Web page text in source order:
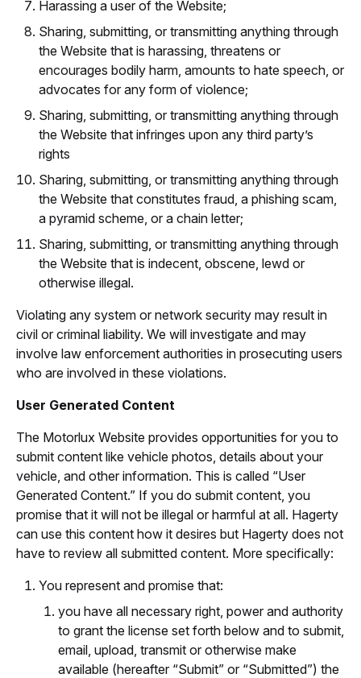
Harassing a user of the Website;
Sharing, submitting, or transmitting anything through
the Website that is harassing, threatens or
encourages bodily harm, amounts to hate speech, or
advocates for any form of violence;
Sharing, submitting, or transmitting anything through
the Website that infringes upon any third party’s
rights
Sharing, submitting, or transmitting anything through
the Website that constitutes fraud, a phishing scam,
a pyramid scheme, or a chain letter;
Sharing, submitting, or transmitting anything through
the Website that is indecent, obscene, lewd or
otherwise illegal.
Violating any system or network security may result in
civil or criminal liability. We will investigate and may
involve law enforcement authorities in prosecuting users
who are involved in these violations.
User Generated Content
The Motorlux Website provides opportunities for you to
submit content like vehicle photos, details about your
vehicle, and other information. This is called “User
Generated Content.” If you do submit content, you
promise that it will not be illegal or harmful at all. Hagerty
can use this content how it desires but Hagerty does not
have to review all submitted content. More specifically:
You represent and promise that:
you have all necessary right, power and authority
to grant the license set forth below and to submit,
email, upload, transmit or otherwise make
available (hereafter “Submit” or “Submitted”) the